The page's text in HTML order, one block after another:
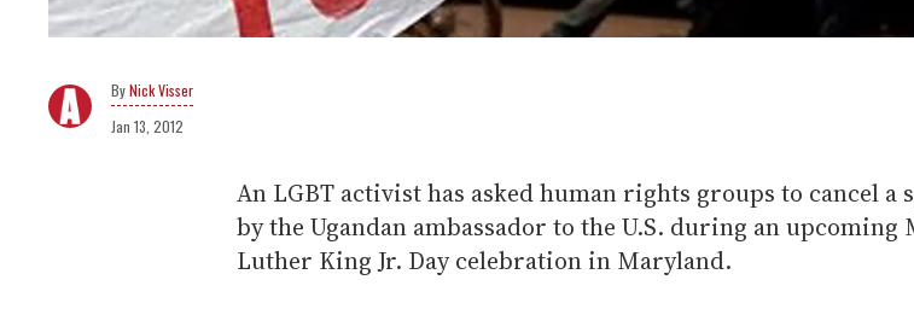
Nick Visser
Jan 13, 2012
An LGBT activist has asked human rights groups to cancel a
by the Ugandan ambassador to the U.S. during an
Luther King Jr. Day celebration in Maryland.